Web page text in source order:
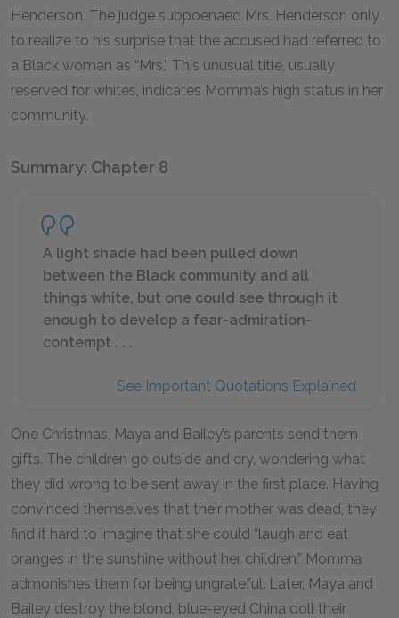
Henderson. The judge subpoenaed Mrs. Henderson only
to realize to his surprise that the accused had referred to
a Black woman as “Mrs.” This unusual title, usually
reserved for whites, indicates Momma’s high status in her
community.
Summary: Chapter 8
A light shade had been pulled down
between the Black community and all
things white, but one could see through it
enough to develop a fear-admiration-
contempt . . .
See Important Quotations Explained
One Christmas, Maya and Bailey’s parents send them
gifts. The children go outside and cry, wondering what
they did wrong to be sent away in the first place. Having
convinced themselves that their mother was dead, they
find it hard to imagine that she could “laugh and eat
oranges in the sunshine without her children.” Momma
admonishes them for being ungrateful. Later, Maya and
Bailey destroy the blond, blue-eyed China doll their